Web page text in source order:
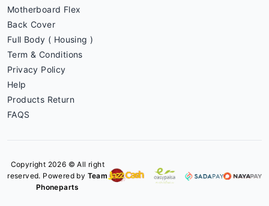
Motherboard Flex
Back Cover
Full Body ( Housing )
Term & Conditions
Privacy Policy
Help
Products Return
FAQS
Copyright 2026 © All right
reserved. Powered by Team
Phoneparts